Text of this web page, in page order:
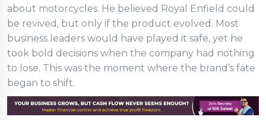
about motorcycles. He believed Royal Enfield could
be revived, but only if the product evolved. Most
business leaders would have played it safe, yet he
took bold decisions when the company had nothing
to lose. This was the moment where the brand’s fate
began to shift.